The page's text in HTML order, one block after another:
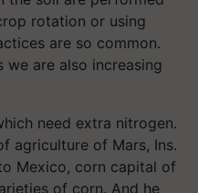
rotation or using
are so common.
are also increasing
need extra nitrogen.
agriculture of Mars, Ins.
Mexico, corn capital of
of corn. And he